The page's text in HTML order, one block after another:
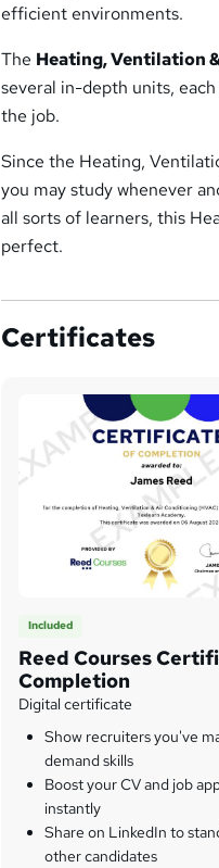
efficient environments.
The Heating, Ventilation
several in-depth units,
the job.
Since the Heating,
you may study whenever
all sorts of learners, this
perfect.
Certificates
Included
Reed Courses
Completion
Digital certificate
Show recruiters you've
demand skills
Boost your CV and job
instantly
Share on LinkedIn to
other candidates